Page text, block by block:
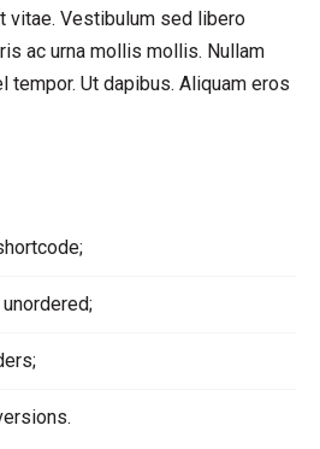
vitae. Vestibulum sed libero
ac urna mollis mollis. Nullam
tempor. Ut dapibus. Aliquam eros